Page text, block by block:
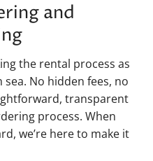
and
the rental process as
No hidden fees, no
transparent
process. When
we’re here to make it